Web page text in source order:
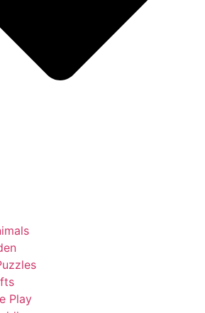
Play